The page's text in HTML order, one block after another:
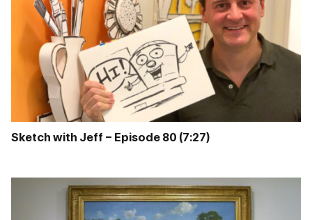
Sketch with Jeff – Episode 80 (7:27)